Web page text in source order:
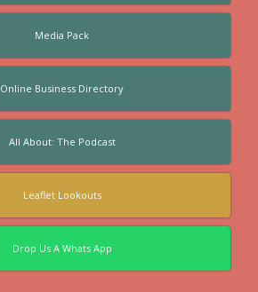
Media Pack
Online Business Directory
All About: The Podcast
Leaflet Lookouts
Drop Us A Whats App